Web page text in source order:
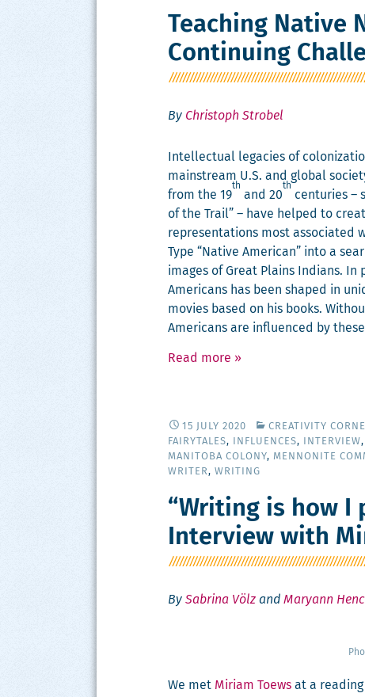
Teaching Native
Continuing
By Christoph Strobel
Intel­lec­tu­al lega­cies of
main­stream U.S. and glob­al
from the 19
th
and 20
th
cen­turies –
of the Trail” – have helped to
rep­re­sen­ta­tions most asso­ci­at­ed
Type “Native Amer­i­can” into a
images of Great Plains Indi­ans.
Amer­i­cans has been shaped in
movies based on his books.
Amer­i­cans are influ­enced by
Read more »
15 JULY 2020 CREATIVITY
FAIRYTALES, INFLUENCES, INTERVIEW,
MANITOBA COLONY, MENNONITE
WRITER, WRITING
“Writing is how I
Interview with
By Sabrina Völz and Maryann
We met Miri­am Toews at a read­ing